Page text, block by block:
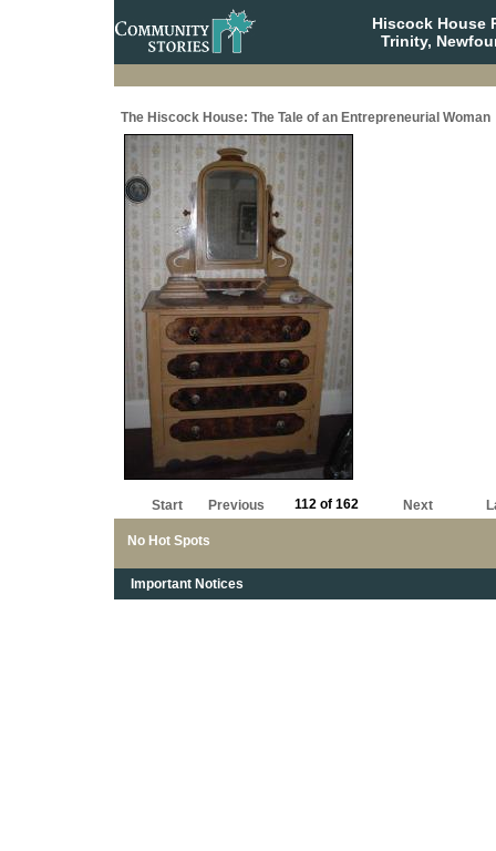
Hiscock House
Trinity,
The Hiscock House: The Tale of an Entrepreneurial Woman
No Hot Spots
Start Previous 112 of 162 Next
Important Notices